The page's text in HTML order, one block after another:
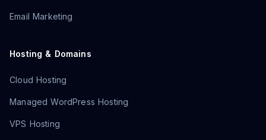
Email Marketing
Hosting & Domains
Cloud Hosting
Managed WordPress Hosting
VPS Hosting